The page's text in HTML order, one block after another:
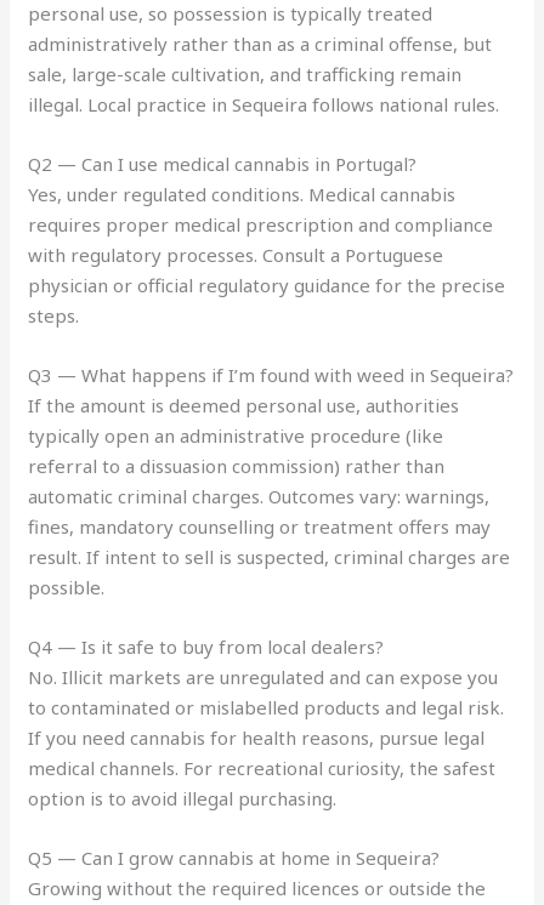
personal use, so possession is typically treated
administratively rather than as a criminal offense, but
sale, large-scale cultivation, and trafficking remain
illegal. Local practice in Sequeira follows national rules.
Q2 — Can I use medical cannabis in Portugal?
Yes, under regulated conditions. Medical cannabis
requires proper medical prescription and compliance
with regulatory processes. Consult a Portuguese
physician or official regulatory guidance for the precise
steps.
Q3 — What happens if I’m found with weed in Sequeira?
If the amount is deemed personal use, authorities
typically open an administrative procedure (like
referral to a dissuasion commission) rather than
automatic criminal charges. Outcomes vary: warnings,
fines, mandatory counselling or treatment offers may
result. If intent to sell is suspected, criminal charges are
possible.
Q4 — Is it safe to buy from local dealers?
No. Illicit markets are unregulated and can expose you
to contaminated or mislabelled products and legal risk.
If you need cannabis for health reasons, pursue legal
medical channels. For recreational curiosity, the safest
option is to avoid illegal purchasing.
Q5 — Can I grow cannabis at home in Sequeira?
Growing without the required licences or outside the